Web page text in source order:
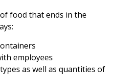
food that ends in the
employees
as well as quantities of